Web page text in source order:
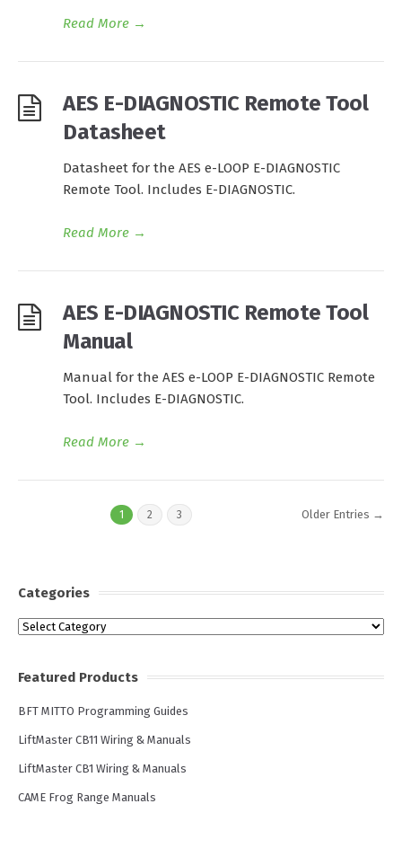
Read More →
AES E-DIAGNOSTIC Remote Tool
Datasheet
Datasheet for the AES e-LOOP E-DIAGNOSTIC
Remote Tool. Includes E-DIAGNOSTIC.
Read More →
AES E-DIAGNOSTIC Remote Tool
Manual
Manual for the AES e-LOOP E-DIAGNOSTIC Remote
Tool. Includes E-DIAGNOSTIC.
Read More →
1 2 3 Older Entries →
Categories
Categories
Featured Products
BFT MITTO Programming Guides
LiftMaster CB11 Wiring & Manuals
LiftMaster CB1 Wiring & Manuals
CAME Frog Range Manuals